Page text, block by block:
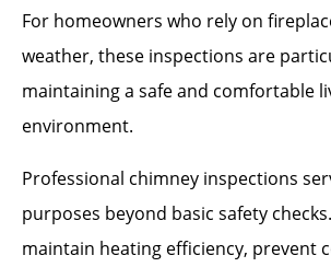
For homeowners who rely on
weather, these inspections are
maintaining a safe and comfortable
environment.
Professional chimney inspections
purposes beyond basic safety
maintain heating efficiency, prevent